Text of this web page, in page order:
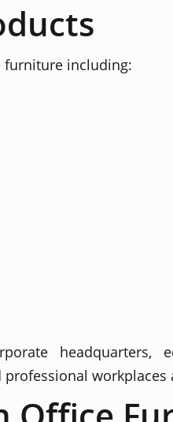
furniture including:
headquarters,
workplaces